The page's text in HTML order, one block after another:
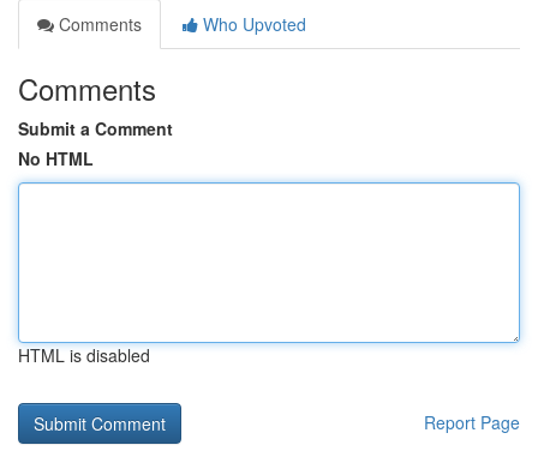
Comments
Who Upvoted
Comments
Submit a Comment
No HTML
HTML is disabled
Report Page